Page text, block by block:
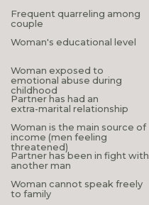
Partner has had an
extra-marital relationship
Woman exposed to
emotional abuse during
childhood
Woman's educational level
Frequent quarreling among
couple
Woman is the main source of
income (men feeling
threatened)
Partner has been in fight with
another man
Woman cannot speak freely
to family